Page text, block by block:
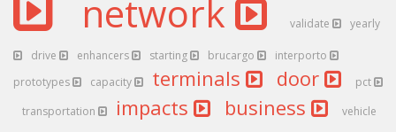
network validate yearly
drive enhancers starting brucargo
interporto
prototypes
capacity terminals door
pct
transportation
impacts business vehicle